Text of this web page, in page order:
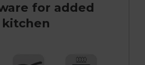
for added